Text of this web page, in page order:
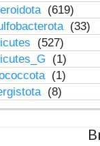
(619)
(33)
(527)
(1)
(1)
(8)